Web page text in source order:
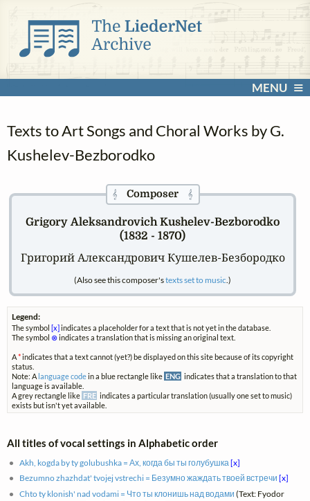
MENU
Texts to Art Songs and Choral Works by G.
Kushelev-Bezborodko
𝄞Composer 𝄞
Grigory Aleksandrovich Kushelev-Bezborodko
(1832 - 1870)
Григорий Александрович Кушелев-Безбородко
(Also see this composer'stexts set to music.)
Legend:
The symbol[x]indicates a placeholder for a text that is not yet in the database.
The symbol ⊗indicates a translation that is missing an original text.
A*indicates that a text cannot (yet?) be displayed on this site because of its copyright
status.
Note: A language codein a blue rectangle like ENG indicates that a translation to that
language is available.
A grey rectangle like FRE indicates a particular translation (usually one set to music)
exists but isn't yet available.
All titles of vocal settings in Alphabetic order
Akh, kogda by ty golubushka = Ах, когда бы ты голубушка [x]
Bezumno zhazhdat' tvojej vstrechi = Безумно жаждать твоей встречи [x]
Chto ty klonish' nad vodami = Что ты клонишь над водами (Text: Fyodor